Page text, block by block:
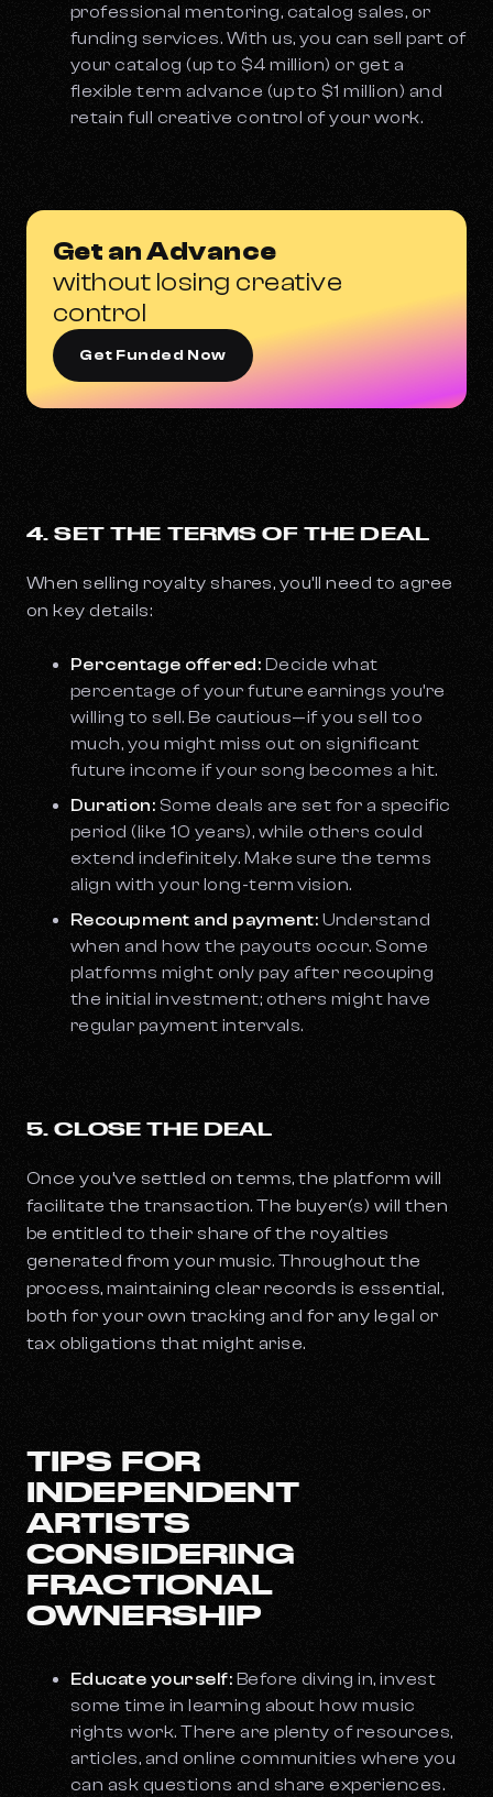
professional mentoring, catalog sales, or
funding services. With us, you can sell part of
your catalog (up to $4 million) or get a
flexible term advance (up to $1 million) and
retain full creative control of your work.
Get an Advance
without losing creative
control
Get Funded Now
4. SET THE TERMS OF THE DEAL
When selling royalty shares, you’ll need to agree
on key details:
Percentage offered: Decide what
percentage of your future earnings you’re
willing to sell. Be cautious—if you sell too
much, you might miss out on significant
future income if your song becomes a hit.
Duration: Some deals are set for a specific
period (like 10 years), while others could
extend indefinitely. Make sure the terms
align with your long-term vision.
Recoupment and payment: Understand
when and how the payouts occur. Some
platforms might only pay after recouping
the initial investment; others might have
regular payment intervals.
5. CLOSE THE DEAL
Once you’ve settled on terms, the platform will
facilitate the transaction. The buyer(s) will then
be entitled to their share of the royalties
generated from your music. Throughout the
process, maintaining clear records is essential,
both for your own tracking and for any legal or
tax obligations that might arise.
TIPS FOR
INDEPENDENT
ARTISTS
CONSIDERING
FRACTIONAL
OWNERSHIP
Educate yourself: Before diving in, invest
some time in learning about how music
rights work. There are plenty of resources,
articles, and online communities where you
can ask questions and share experiences.